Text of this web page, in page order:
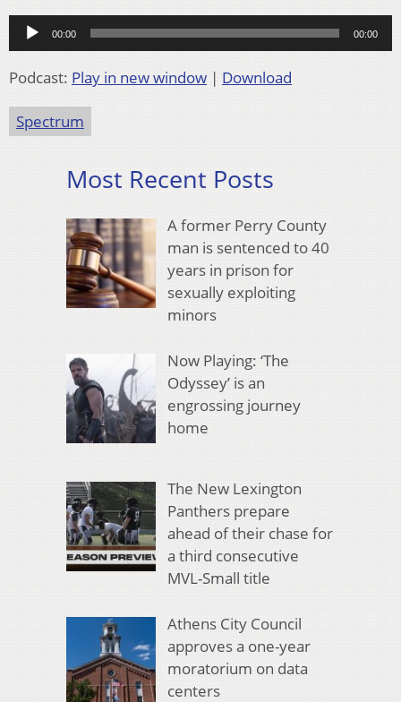
Audio
Player
00:00 00:00
Podcast: Play in new window | Download
Spectrum
Most Recent Posts
A former Perry County
man is sentenced to 40
years in prison for
sexually exploiting
minors
Now Playing: ‘The
Odyssey’ is an
engrossing journey
home
The New Lexington
Panthers prepare
ahead of their chase for
a third consecutive
MVL-Small title
Athens City Council
approves a one-year
moratorium on data
centers